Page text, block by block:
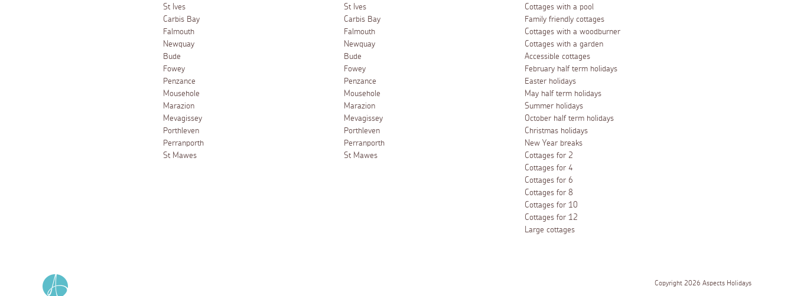
St Ives
Carbis Bay
Falmouth
Newquay
Bude
Fowey
Penzance
Mousehole
Marazion
Mevagissey
Porthleven
Perranporth
St Mawes
St Ives
Carbis Bay
Falmouth
Newquay
Bude
Fowey
Penzance
Mousehole
Marazion
Mevagissey
Porthleven
Perranporth
St Mawes
Cottages with a pool
Family friendly cottages
Cottages with a woodburner
Cottages with a garden
Accessible cottages
February half term holidays
Easter holidays
May half term holidays
Summer holidays
October half term holidays
Christmas holidays
New Year breaks
Cottages for 2
Cottages for 4
Cottages for 6
Cottages for 8
Cottages for 10
Cottages for 12
Large cottages
Copyright 2026 Aspects Holidays